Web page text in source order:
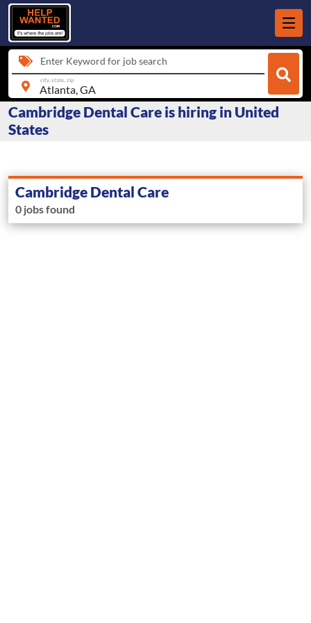
Enter Keyword for job search
city, state, zip
Cambridge Dental Care is hiring in United
States
Cambridge Dental Care
0 jobs found